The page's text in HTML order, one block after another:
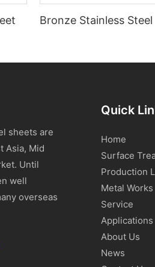
Bronze Stainless Steel
sheets are
Asia, Mid
Until
well
overseas
Quick
Home
Surface
Production
Metal Works
Service
Applications
About Us
News